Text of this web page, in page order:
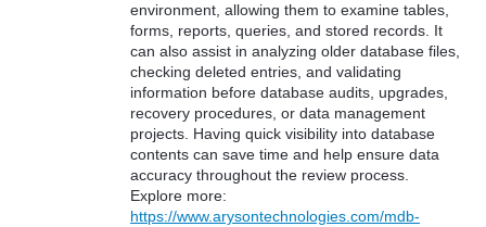
environment, allowing them to examine tables,
forms, reports, queries, and stored records. It
can also assist in analyzing older database files,
checking deleted entries, and validating
information before database audits, upgrades,
recovery procedures, or data management
projects. Having quick visibility into database
contents can save time and help ensure data
accuracy throughout the review process.
Explore more:
https://www.arysontechnologies.com/mdb-